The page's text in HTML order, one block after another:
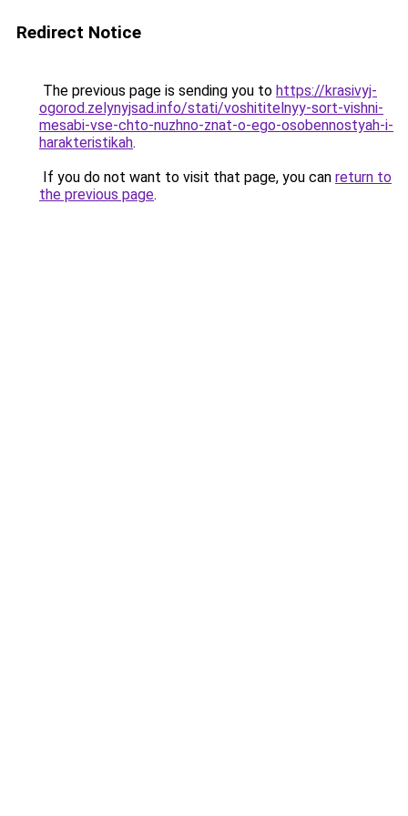
Redirect Notice
The previous page is sending you to https://krasivyj-
ogorod.zelynyjsad.info/stati/voshititelnyy-sort-vishni-
mesabi-vse-chto-nuzhno-znat-o-ego-osobennostyah-i-
harakteristikah.
If you do not want to visit that page, you can return to
the previous page.